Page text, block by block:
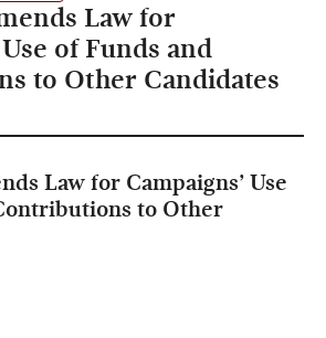
Law for
of Funds and
to Other Candidates
Law for Campaigns’ Use
to Other